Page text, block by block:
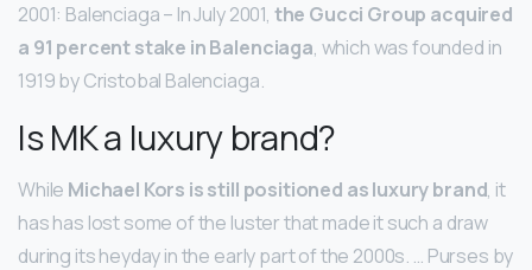
2001: Balenciaga – In July 2001, the Gucci Group acquired
a 91 percent stake in Balenciaga, which was founded in
1919 by Cristobal Balenciaga.
Is MK a luxury brand?
While Michael Kors is still positioned as luxury brand, it
has has lost some of the luster that made it such a draw
during its heyday in the early part of the 2000s. … Purses by